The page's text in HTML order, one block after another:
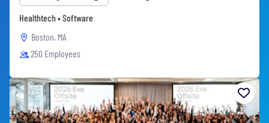
Healthtech • Software
Boston, MA
250 Employees